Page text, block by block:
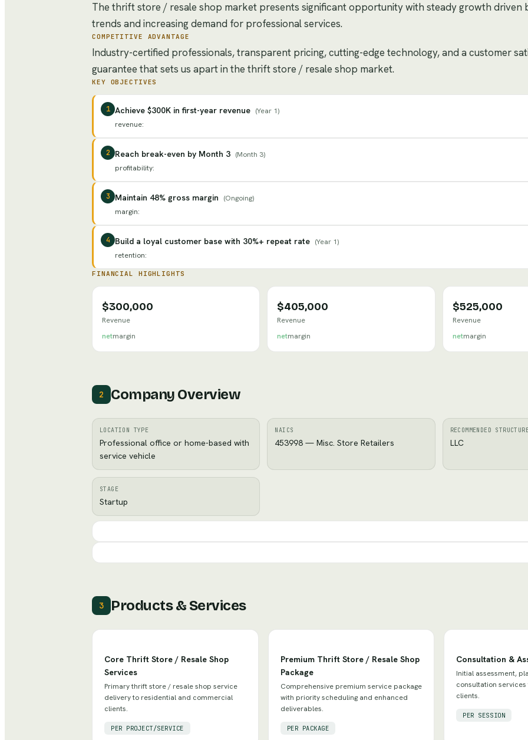
The thrift store / resale shop market presents significant opportunity with steady growth driven
trends and increasing demand for professional services.
COMPETITIVE ADVANTAGE
Industry-certified professionals, transparent pricing, cutting-edge technology, and a customer
guarantee that sets us apart in the thrift store / resale shop market.
KEY OBJECTIVES
1 Achieve $300K in first-year revenue (Year 1)
revenue:
2 Reach break-even by Month 3 (Month 3)
profitability:
3 Maintain 48% gross margin (Ongoing)
margin:
4 Build a loyal customer base with 30%+ repeat rate (Year 1)
retention:
FINANCIAL HIGHLIGHTS
$300,000
Revenue
netmargin
$405,000
Revenue
netmargin
$525,000
Revenue
netmargin
2 Company Overview
LOCATION TYPE
Professional office or home-based with
service vehicle
NAICS
453998 — Misc. Store Retailers
RECOMMENDED
LLC
STAGE
Startup
3 Products & Services
Core Thrift Store / Resale Shop
Services
Primary thrift store / resale shop service
delivery to residential and commercial
clients.
PER PROJECT/SERVICE
Premium Thrift Store / Resale Shop
Package
Comprehensive premium service package
with priority scheduling and enhanced
deliverables.
PER PACKAGE
Consultation &
Initial assessment,
consultation
clients.
PER SESSION